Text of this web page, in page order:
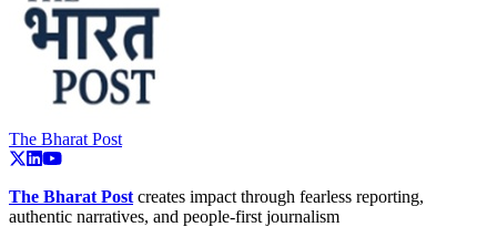
The Bharat Post
The Bharat Post creates impact through fearless reporting,
authentic narratives, and people-first journalism